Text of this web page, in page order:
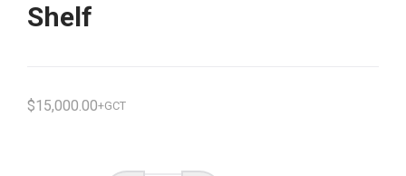
Shelf
$15,000.00+GCT